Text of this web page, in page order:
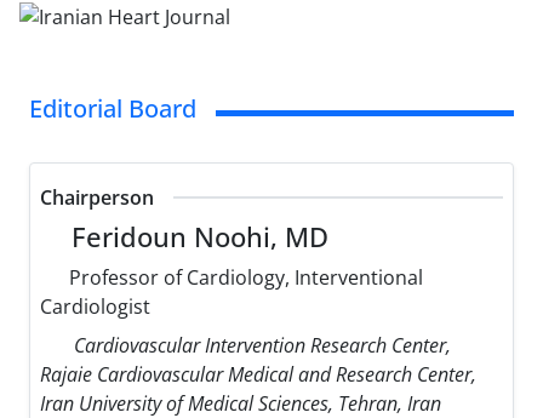
Editorial Board
Chairperson
Feridoun Noohi, MD
Professor of Cardiology, Interventional
Cardiologist
Cardiovascular Intervention Research Center,
Rajaie Cardiovascular Medical and Research Center,
Iran University of Medical Sciences, Tehran, Iran